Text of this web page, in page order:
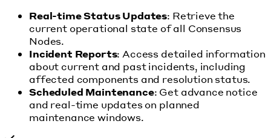
Real-time Status Updates: Retrieve the
current operational state of all Consensus
Nodes.
Incident Reports: Access detailed information
about current and past incidents, including
affected components and resolution status.
Scheduled Maintenance: Get advance notice
and real-time updates on planned
maintenance windows.